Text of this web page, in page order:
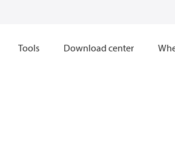
Tools Download center